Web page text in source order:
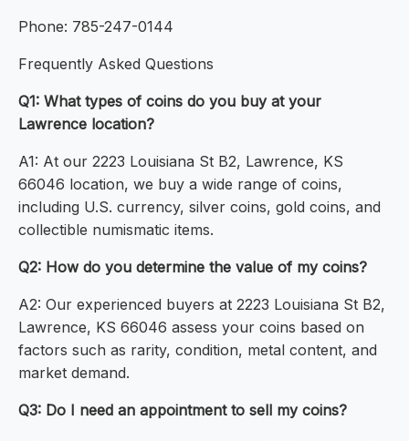
Phone: 785-247-0144
Frequently Asked Questions
Q1: What types of coins do you buy at your
Lawrence location?
A1: At our 2223 Louisiana St B2, Lawrence, KS
66046 location, we buy a wide range of coins,
including U.S. currency, silver coins, gold coins, and
collectible numismatic items.
Q2: How do you determine the value of my coins?
A2: Our experienced buyers at 2223 Louisiana St B2,
Lawrence, KS 66046 assess your coins based on
factors such as rarity, condition, metal content, and
market demand.
Q3: Do I need an appointment to sell my coins?